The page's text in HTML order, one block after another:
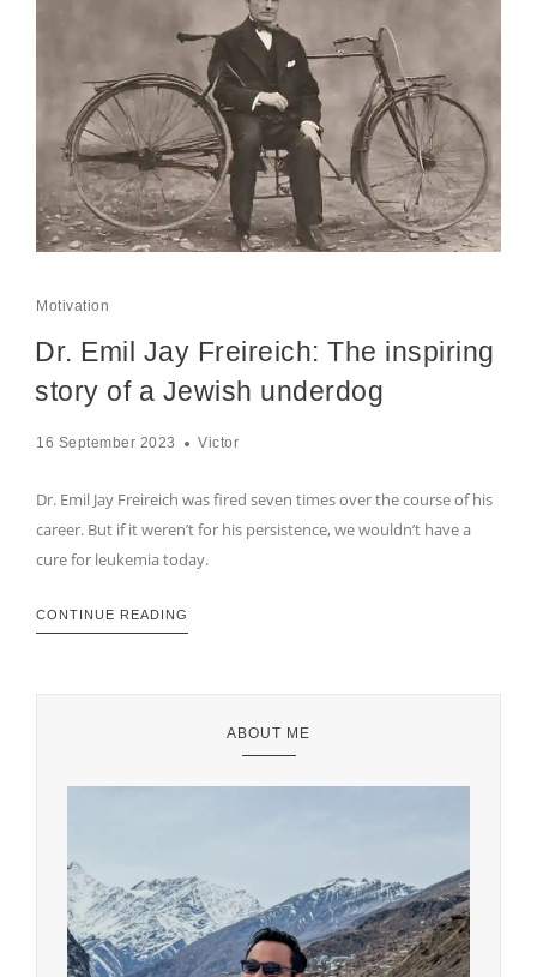
Motivation
Dr. Emil Jay Freireich: The inspiring
story of a Jewish underdog
16 September 2023 Victor
Dr. Emil Jay Freireich was fired seven times over the course of his
career. But if it weren’t for his persistence, we wouldn’t have a
cure for leukemia today.
CONTINUE READING
ABOUT ME